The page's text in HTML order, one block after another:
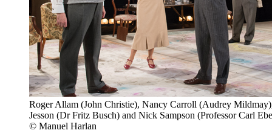
Roger Allam (John Christie), Nancy Carroll (Audrey
Jesson (Dr Fritz Busch) and Nick Sampson (Professor Carl
© Manuel Harlan